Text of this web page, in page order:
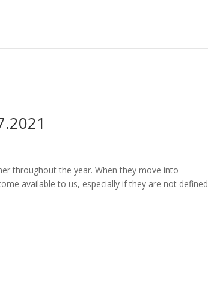
throughout the year. When they move into
available to us, especially if they are not defined